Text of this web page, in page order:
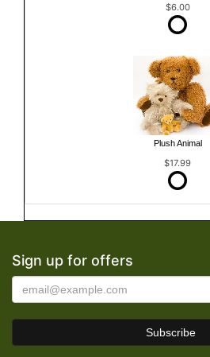
$6.00
Plush Animal
$17.99
Sign up for offers